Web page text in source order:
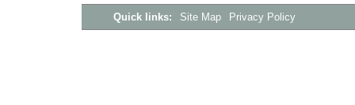
Quick links: Site Map Privacy Policy